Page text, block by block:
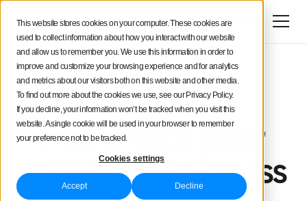
This website stores cookies on your computer. These cookies are
used to collect information about how you interact with our website
and allow us to remember you. We use this information in order to
improve and customize your browsing experience and for analytics
and metrics about our visitors both on this website and other media.
To find out more about the cookies we use, see our Privacy Policy.
If you decline, your information won’t be tracked when you visit this
website. A single cookie will be used in your browser to remember
your preference not to be tracked.
Cookies settings
Accept Decline
Try for free
4.5/5 4.4/5
Plans that grow
with your business
Supported social networks